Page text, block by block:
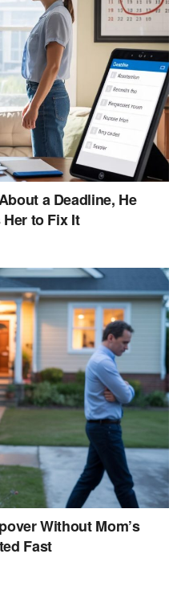
a Deadline, He
to Fix It
Without Mom’s
Fast